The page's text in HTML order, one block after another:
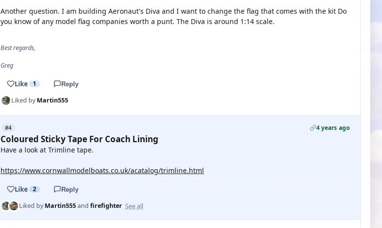
Another question. I am building Aeronaut's Diva and I want to change the flag that comes with the kit Do
you know of any model flag companies worth a punt. The Diva is around 1:14 scale.
Best regards,
Greg
Like 1 Reply
Liked byMartin555
#4 4 years ago
Coloured Sticky Tape For Coach Lining
Have a look at Trimline tape.
https://www.cornwallmodelboats.co.uk/acatalog/trimline.html
Like 2 Reply
Liked byMartin555and firefighter See all